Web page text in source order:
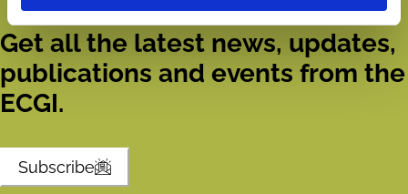
Get all the latest news, updates,
publications and events from the
ECGI.
Subscribe